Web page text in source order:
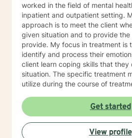
worked in the field of mental
inpatient and outpatient setting. My treatment
approach is to meet the client
given situation and to provide
provide. My focus in treatment is
identify and process their
client learn coping skills that
situation. The specific treatment
utilize during the course of
Supportive Therapy and Solution
feel that I can be of assistance to
counseling services. I can offer
for clients, especially in the age of
Get started
View profile